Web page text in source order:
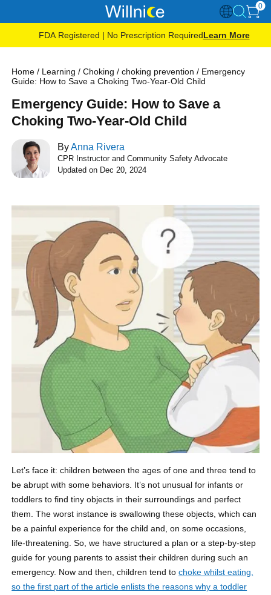
0
FDA Registered | No Prescription RequiredLearn More
Home / Learning /Choking /choking prevention / Emergency
Guide: How to Save a Choking Two-Year-Old Child
Emergency Guide: How to Save a
Choking Two-Year-Old Child
ByAnna Rivera
CPR Instructor and Community Safety Advocate
Updated on Dec 20, 2024
Let’s face it: children between the ages of one and three tend to
be abrupt with some behaviors. It’s not unusual for infants or
toddlers to find tiny objects in their surroundings and perfect
them. The worst instance is swallowing these objects, which can
be a painful experience for the child and, on some occasions,
life-threatening. So, we have structured a plan or a step-by-step
guide for young parents to assist their children during such an
emergency. Now and then, children tend tochoke whilst eating,
so the first part of the article enlists the reasons why a toddler